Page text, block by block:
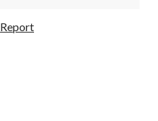
Report